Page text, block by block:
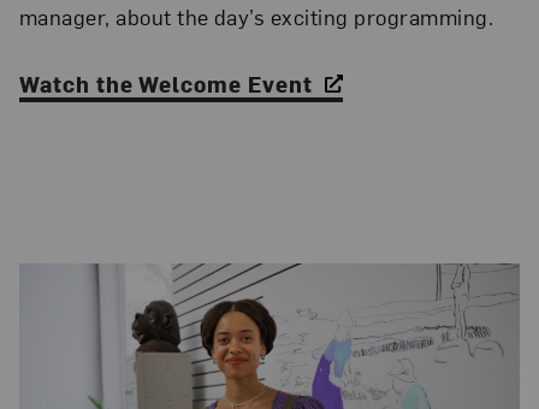
manager, about the day’s exciting programming.
Watch the Welcome Event